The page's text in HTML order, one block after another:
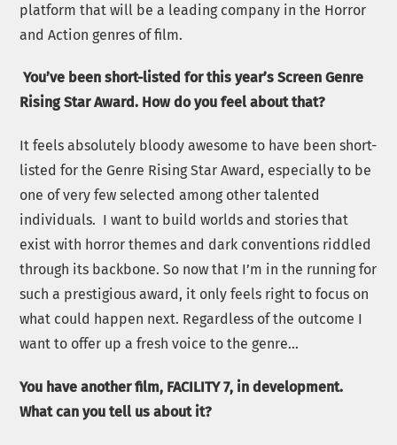
platform that will be a leading company in the Horror
and Action genres of film.
You’ve been short-listed for this year’s Screen Genre
Rising Star Award. How do you feel about that?
It feels absolutely bloody awesome to have been short-
listed for the Genre Rising Star Award, especially to be
one of very few selected among other talented
individuals. I want to build worlds and stories that
exist with horror themes and dark conventions riddled
through its backbone. So now that I’m in the running for
such a prestigious award, it only feels right to focus on
what could happen next. Regardless of the outcome I
want to offer up a fresh voice to the genre…
You have another film, FACILITY 7, in development.
What can you tell us about it?